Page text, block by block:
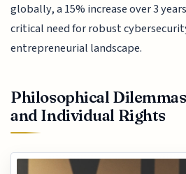
globally, a 15% increase over 3
critical need for robust
entrepreneurial landscape.
Philosophical
and Individual Rights